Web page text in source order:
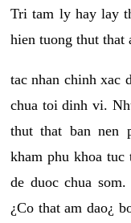
Tri tam ly hay lay
hien tuong thut that
tac nhan chinh xac
chua toi dinh vi.
thut that ban nen
kham phu khoa
de duoc chua
¿Co that am dao¿